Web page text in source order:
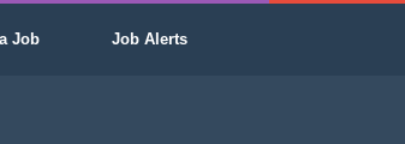
Job Job Alerts